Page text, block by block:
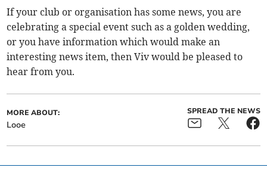
If your club or organisation has some news, you are
celebrating a special event such as a golden wedding,
or you have information which would make an
interesting news item, then Viv would be pleased to
hear from you.
MORE ABOUT:
Looe
SPREAD THE NEWS